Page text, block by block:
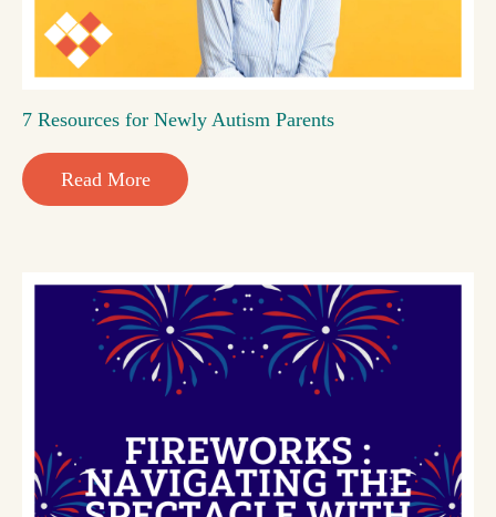
7 Resources for Newly Autism Parents
Read More